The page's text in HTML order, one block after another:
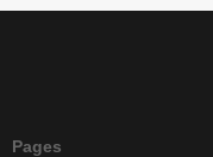
Pages